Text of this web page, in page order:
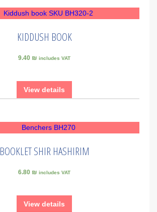
KIDDUSH BOOK
9.40 ₪ includes VAT
View details
BOOKLET SHIR HASHIRIM
6.80 ₪ includes VAT
View details